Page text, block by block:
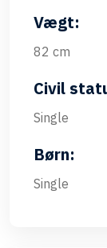
Vægt:
82 cm
Civil
Single
Børn:
Single